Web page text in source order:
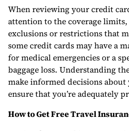
When reviewing your credit
attention to the coverage
exclusions or restrictions that
some credit cards may have a
for medical emergencies or a
baggage loss. Understanding
make informed decisions
ensure that you’re adequately
How to Get Free Travel